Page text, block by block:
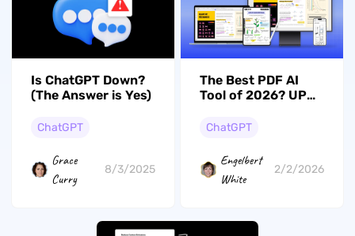
Is ChatGPT Down?
(The Answer is Yes)
ChatGPT
Grace
Curry
8/3/2025
The Best PDF AI
Tool of 2026? UPDF
Standard!
ChatGPT
Engelbert
White
2/2/2026